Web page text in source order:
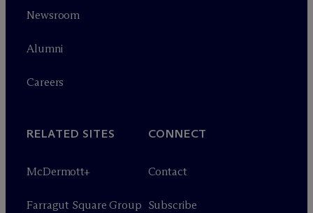
Newsroom
Alumni
Careers
RELATED SITES
McDermott+
Farragut Square Group
CONNECT
Contact
Subscribe